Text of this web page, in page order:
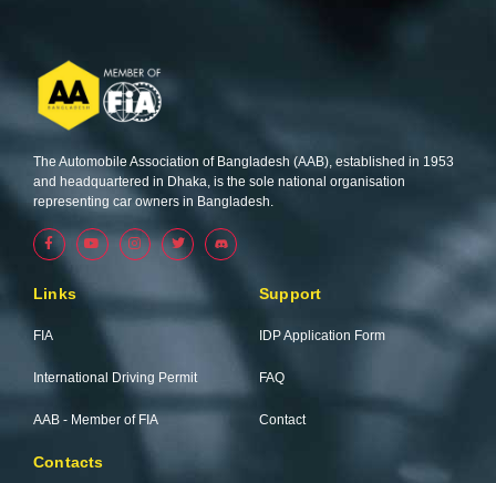
The Automobile Association of Bangladesh (AAB), established in 1953
and headquartered in Dhaka, is the sole national organisation
representing car owners in Bangladesh.
F
a
c
o
k
-
Y
o
u
I
n
s
g
T
w
i
e
Links
FIA
International Driving Permit
AAB - Member of FIA
Support
IDP Application Form
FAQ
Contact
Contacts